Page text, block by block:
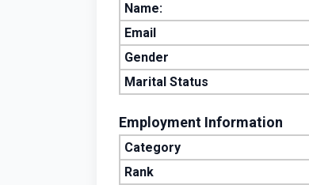
Name:
Email
Gender
Marital Status
Employment Information
Category
Rank